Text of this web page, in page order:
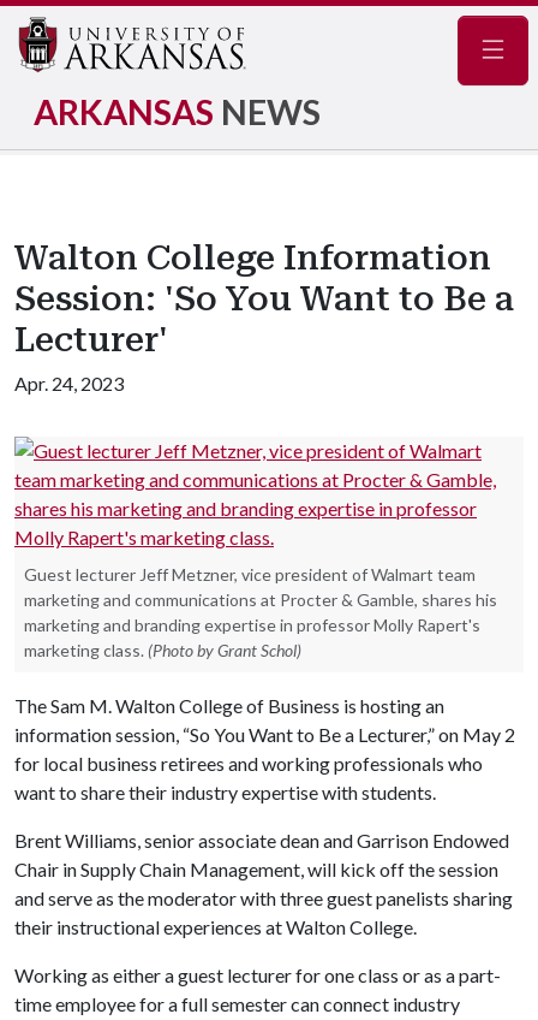
ARKANSAS NEWS
Walton College Information
Session: 'So You Want to Be a
Lecturer'
Apr. 24, 2023
Guest lecturer Jeff Metzner, vice president of Walmart team
marketing and communications at Procter & Gamble, shares his
marketing and branding expertise in professor Molly Rapert's
marketing class. (Photo by Grant Schol)
The Sam M. Walton College of Business is hosting an
information session, “So You Want to Be a Lecturer,” on May 2
for local business retirees and working professionals who
want to share their industry expertise with students.
Brent Williams, senior associate dean and Garrison Endowed
Chair in Supply Chain Management, will kick off the session
and serve as the moderator with three guest panelists sharing
their instructional experiences at Walton College.
Working as either a guest lecturer for one class or as a part-
time employee for a full semester can connect industry